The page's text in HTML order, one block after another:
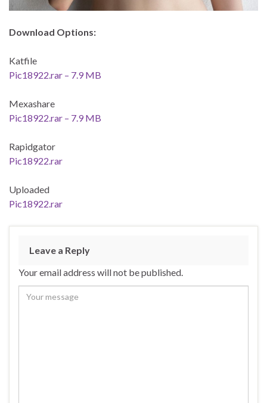
Download Options:
Katfile
Pic18922.rar – 7.9 MB
Mexashare
Pic18922.rar – 7.9 MB
Rapidgator
Pic18922.rar
Uploaded
Pic18922.rar
Leave a Reply
Your email address will not be published.